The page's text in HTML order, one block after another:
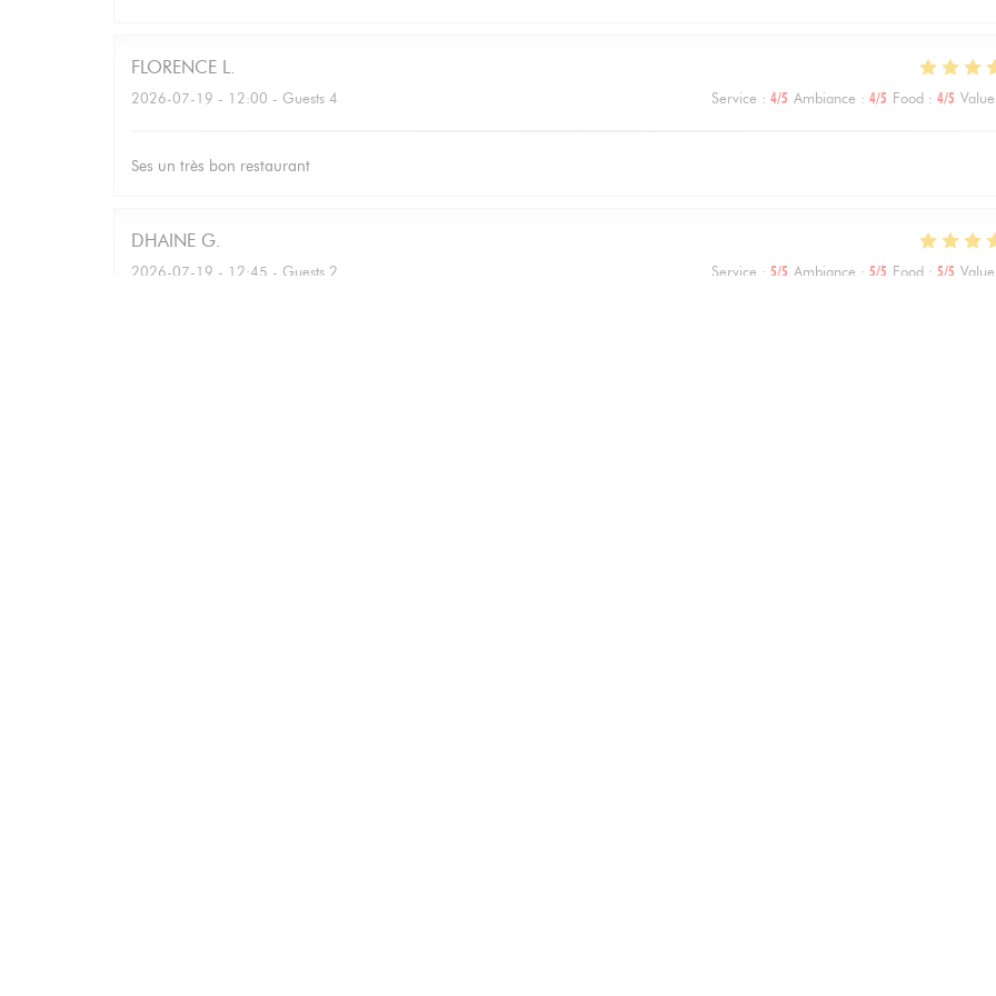
FLORENCE L
2026-07-19 - 12:00 - Guests 4 Service : 4/5 Ambiance : 4/5 Food : 4/5 Value
Ses un très bon restaurant
DHAINE G
2026-07-19 - 12:45 - Guests 2 Service : 5/5 Ambiance : 5/5 Food : 5/5 Value